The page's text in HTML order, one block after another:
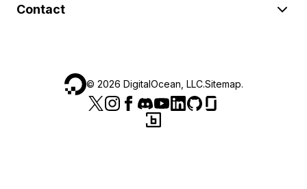
Contact
© 2026 DigitalOcean, LLC.Sitemap.